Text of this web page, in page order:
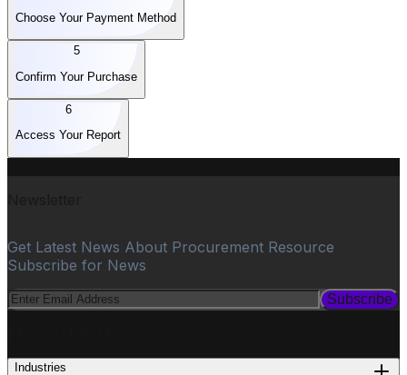
Choose Your Payment Method
5
Confirm Your Purchase
6
Access Your Report
Get Latest News About Procurement Resource
Subscribe for News
Subscribe
Industries